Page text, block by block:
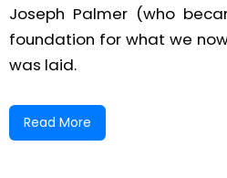
Joseph Palmer (who
foundation for what we
was laid.
Since those humble
experienced
Read More